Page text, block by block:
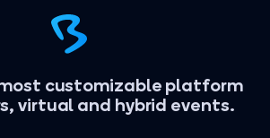
customizable platform
virtual and hybrid events.